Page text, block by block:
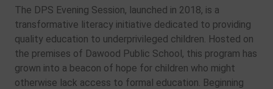
The DPS Evening Session, launched in 2018, is a
transformative literacy initiative dedicated to providing
quality education to underprivileged children. Hosted on
the premises of Dawood Public School, this program has
grown into a beacon of hope for children who might
otherwise lack access to formal education. Beginning